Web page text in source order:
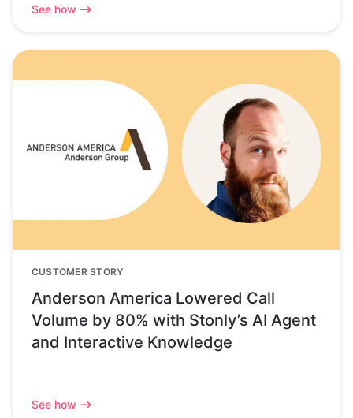
See how
CUSTOMER STORY
Anderson America Lowered Call
Volume by 80% with Stonly’s AI Agent
and Interactive Knowledge
See how